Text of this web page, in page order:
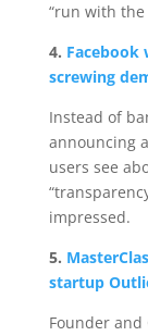
“run with the
4. Facebook
screwing
Instead of
announcing
users see
impressed.
5.
startup
Founder and